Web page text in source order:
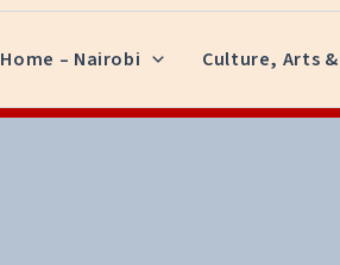
Home – Nairobi Culture, Arts